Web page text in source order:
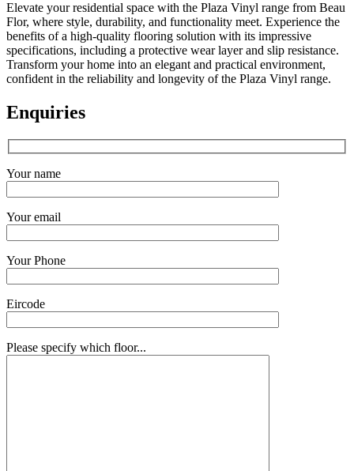
Elevate your residential space with the Plaza Vinyl range from Beau
Flor, where style, durability, and functionality meet. Experience the
benefits of a high-quality flooring solution with its impressive
specifications, including a protective wear layer and slip resistance.
Transform your home into an elegant and practical environment,
confident in the reliability and longevity of the Plaza Vinyl range.
Enquiries
Your name
Your email
Your Phone
Eircode
Please specify which floor...